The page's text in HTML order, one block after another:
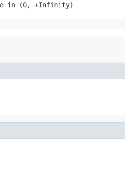
in (0, +Infinity)